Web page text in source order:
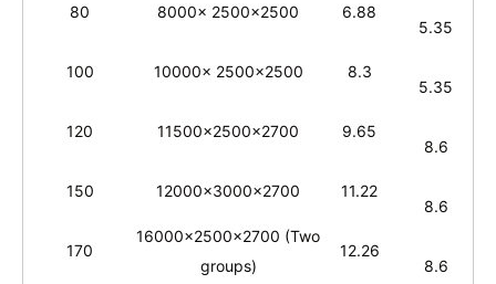
80 8000x 2500x2500
6.88
5.35
100 10000x 2500x2500
8.3
5.35
120 11500x2500x2700
9.65
8.6
150 12000x3000x2700
11.22
8.6
170
16000x2500x2700 (Two
groups)
12.26
8.6